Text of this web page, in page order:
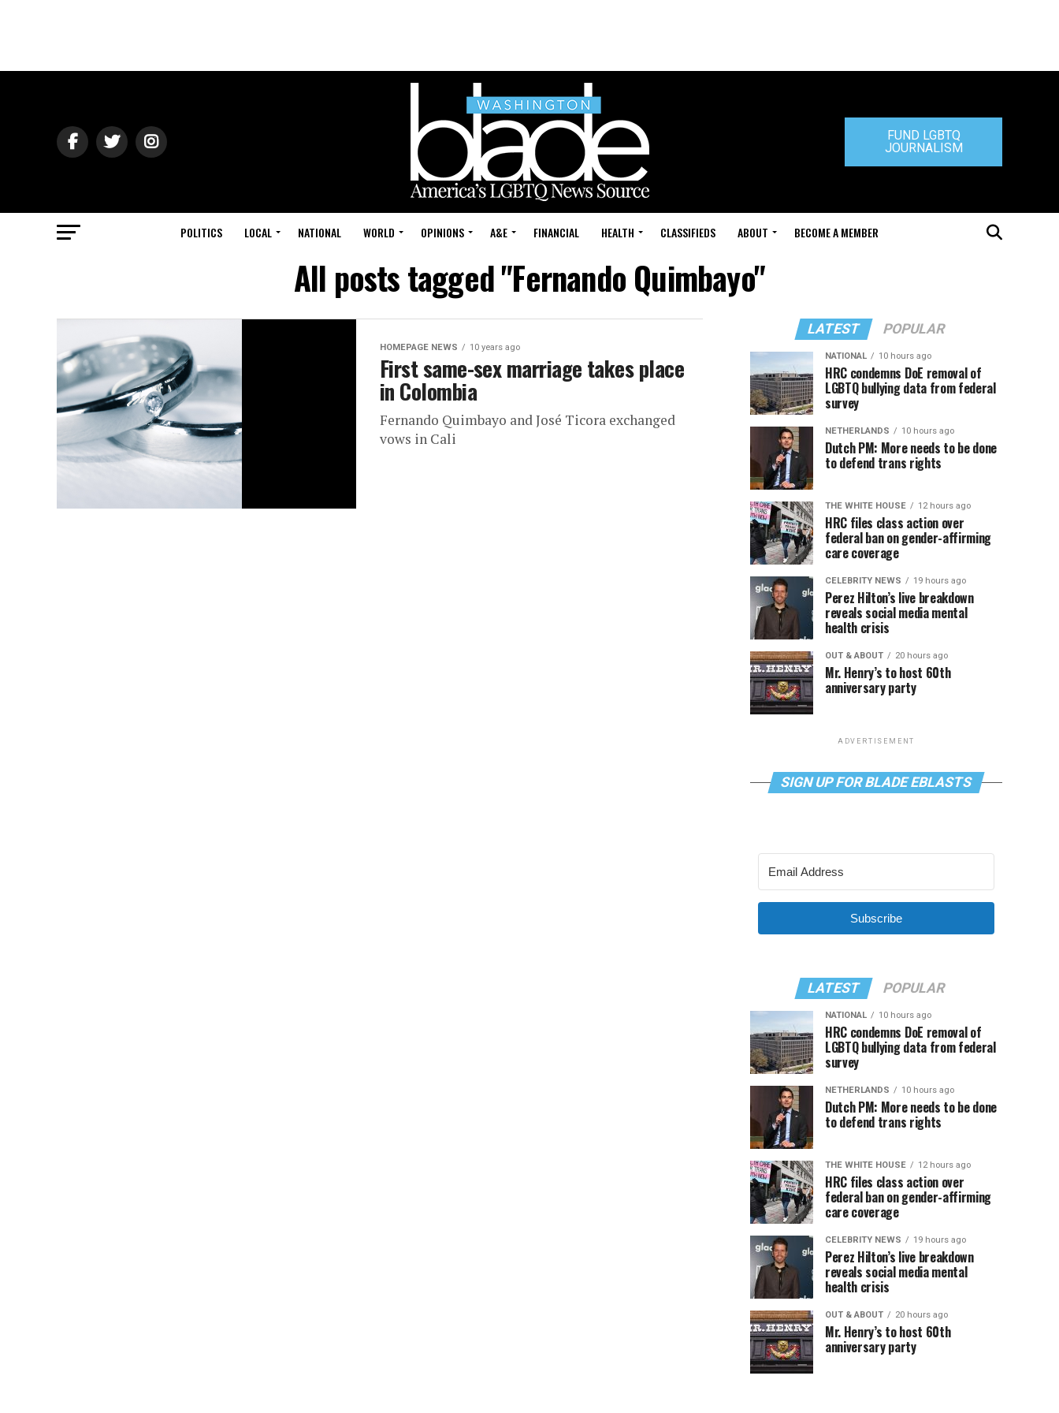
FUND LGBTQ
JOURNALISM
POLITICS LOCAL NATIONAL WORLD OPINIONS A&E FINANCIAL HEALTH CLASSIFIEDS ABOUT BECOME A MEMBER
All posts tagged "Fernando Quimbayo"
HOMEPAGE NEWS 10 years ago
First same-sex marriage takes place
in Colombia
Fernando Quimbayo and José Ticora exchanged
vows in Cali
LATEST POPULAR
NATIONAL 10 hours ago
HRC condemns DoE removal of
LGBTQ bullying data from federal
survey
NETHERLANDS 10 hours ago
Dutch PM: More needs to be done
to defend trans rights
THE WHITE HOUSE 12 hours ago
HRC files class action over
federal ban on gender-affirming
care coverage
CELEBRITY NEWS 19 hours ago
Perez Hilton’s live breakdown
reveals social media mental
health crisis
OUT & ABOUT 20 hours ago
Mr. Henry’s to host 60th
anniversary party
ADVERTISEMENT
SIGN UP FOR BLADE EBLASTS
Subscribe
LATEST POPULAR
NATIONAL 10 hours ago
HRC condemns DoE removal of
LGBTQ bullying data from federal
survey
NETHERLANDS 10 hours ago
Dutch PM: More needs to be done
to defend trans rights
THE WHITE HOUSE 12 hours ago
HRC files class action over
federal ban on gender-affirming
care coverage
CELEBRITY NEWS 19 hours ago
Perez Hilton’s live breakdown
reveals social media mental
health crisis
OUT & ABOUT 20 hours ago
Mr. Henry’s to host 60th
anniversary party